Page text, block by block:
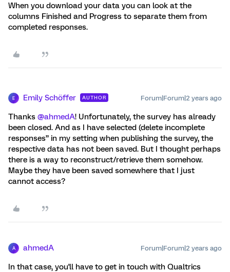
When you download your data you can look at the
columns Finished and Progress to separate them from
completed responses.
E Emily Schöffer AUTHOR Forum|Forum|2 years ago
Thanks @ahmedA! Unfortunately, the survey has already
been closed. And as I have selected (delete incomplete
responses” in my setting when publishing the survey, the
respective data has not been saved. But I thought perhaps
there is a way to reconstruct/retrieve them somehow.
Maybe they have been saved somewhere that I just
cannot access?
A ahmedA Forum|Forum|2 years ago
In that case, you'll have to get in touch with Qualtrics